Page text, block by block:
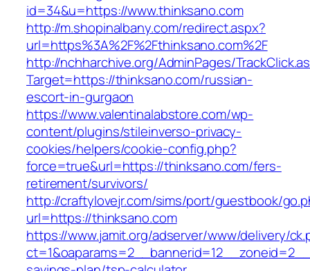
id=34&u=https://www.thinksano.com
http://m.shopinalbany.com/redirect.aspx?
url=https%3A%2F%2Fthinksano.com%2F
http://nchharchive.org/AdminPages/
Target=https://thinksano.com/russian-
escort-in-gurgaon
https://www.valentinalabstore.com/wp-
content/plugins/stileinverso-privacy-
cookies/helpers/cookie-config.php?
force=true&url=https://thinksano.com/fers-
retirement/survivors/
http://craftylovejr.com/sims/port/guestbook/
url=https://thinksano.com
https://www.jamit.org/adserver/www/delivery/